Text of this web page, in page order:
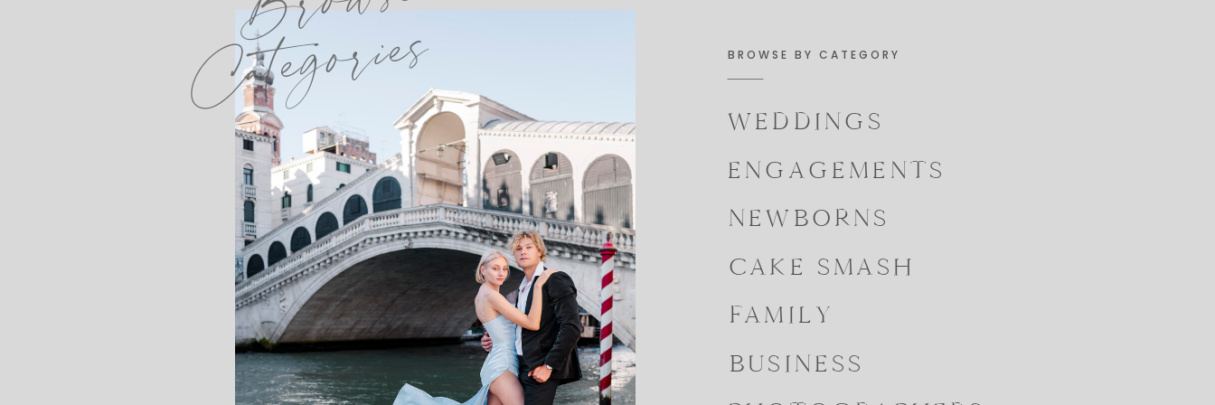
Categories BROWSE BY CATEGORY
WEDDINGS
ENGAGEMENTS
NEWBORNS
CAKE SMASH
FAMILY
BUSINESS